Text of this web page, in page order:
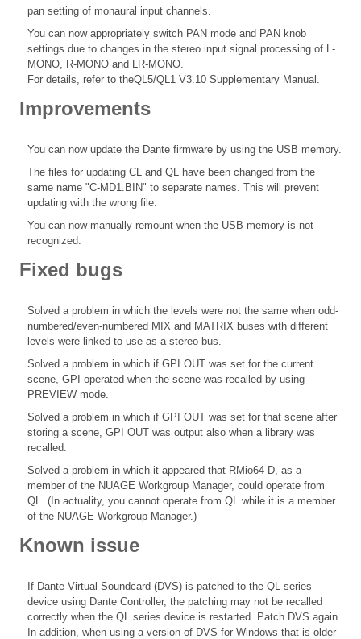
pan setting of monaural input channels.
You can now appropriately switch PAN mode and PAN knob
settings due to changes in the stereo input signal processing of L-
MONO, R-MONO and LR-MONO.
For details, refer to theQL5/QL1 V3.10 Supplementary Manual.
Improvements
You can now update the Dante firmware by using the USB memory.
The files for updating CL and QL have been changed from the
same name "C-MD1.BIN" to separate names. This will prevent
updating with the wrong file.
You can now manually remount when the USB memory is not
recognized.
Fixed bugs
Solved a problem in which the levels were not the same when odd-
numbered/even-numbered MIX and MATRIX buses with different
levels were linked to use as a stereo bus.
Solved a problem in which if GPI OUT was set for the current
scene, GPI operated when the scene was recalled by using
PREVIEW mode.
Solved a problem in which if GPI OUT was set for that scene after
storing a scene, GPI OUT was output also when a library was
recalled.
Solved a problem in which it appeared that RMio64-D, as a
member of the NUAGE Workgroup Manager, could operate from
QL. (In actuality, you cannot operate from QL while it is a member
of the NUAGE Workgroup Manager.)
Known issue
If Dante Virtual Soundcard (DVS) is patched to the QL series
device using Dante Controller, the patching may not be recalled
correctly when the QL series device is restarted. Patch DVS again.
In addition, when using a version of DVS for Windows that is older